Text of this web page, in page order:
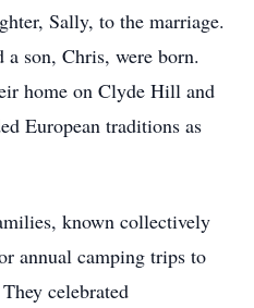
Sally, to the marriage.
a son, Chris, were born.
home on Clyde Hill and
European traditions as
known collectively
annual camping trips to
celebrated